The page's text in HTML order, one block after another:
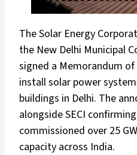
The Solar Energy
the New Delhi Municipal
signed a Memorandum
install solar power
buildings in Delhi. The
alongside SECI
commissioned over 25
capacity across India.